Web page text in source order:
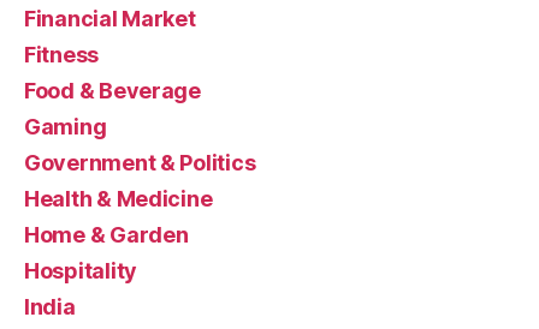
Financial Market
Fitness
Food & Beverage
Gaming
Government & Politics
Health & Medicine
Home & Garden
Hospitality
India